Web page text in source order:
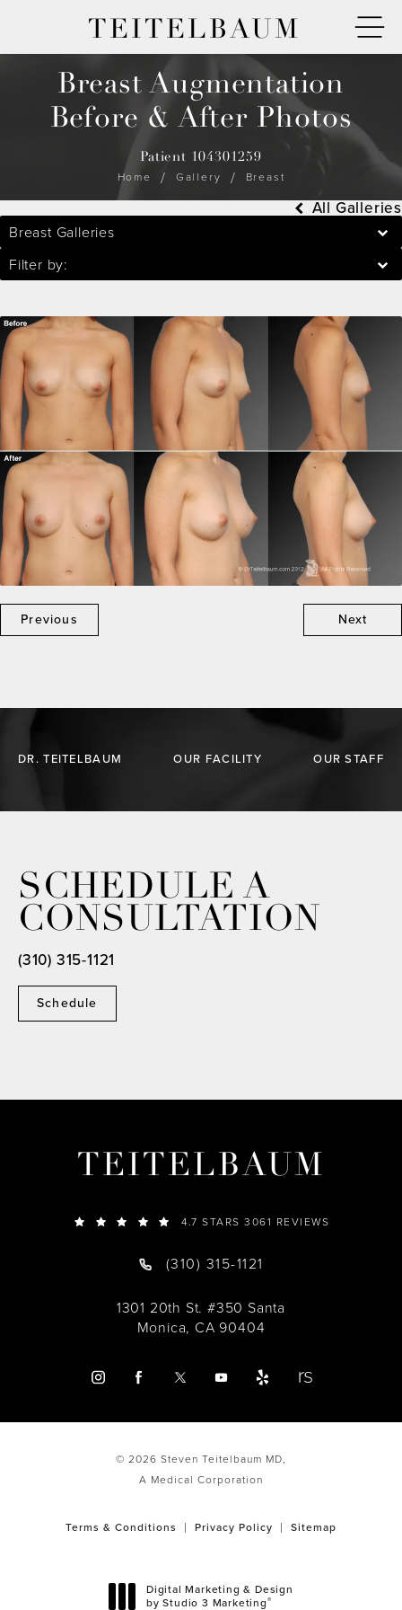
TEITELBAUM
Breast Augmentation
Before & After Photos
Patient 104301259
Home
Gallery Breast
Breast Galleries
Filter by:
All Galleries
Previous Next
DR. TEITELBAUM OUR FACILITY OUR STAFF
SCHEDULE A
CONSULTATION
Schedule
(310) 315-1121
TEITELBAUM
4.7 STARS 3061 REVIEWS
(310) 315-1121
1301 20th St. #350 Santa
Monica, CA 90404
© 2026 Steven Teitelbaum MD,
A Medical Corporation
Terms & Conditions Privacy Policy Sitemap
Digital Marketing & Design
by Studio 3 Marketing®